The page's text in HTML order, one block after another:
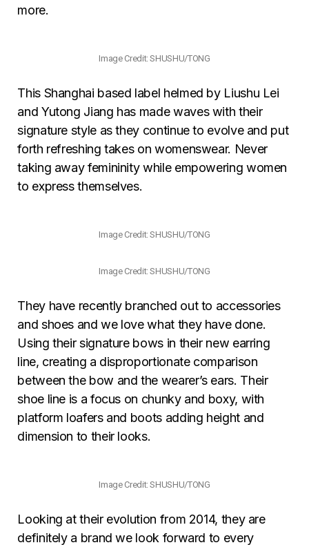
more.
Image Credit: SHUSHU/TONG
This Shanghai based label helmed by Liushu Lei
and Yutong Jiang has made waves with their
signature style as they continue to evolve and put
forth refreshing takes on womenswear. Never
taking away femininity while empowering women
to express themselves.
Image Credit: SHUSHU/TONG
Image Credit: SHUSHU/TONG
They have recently branched out to accessories
and shoes and we love what they have done.
Using their signature bows in their new earring
line, creating a disproportionate comparison
between the bow and the wearer’s ears. Their
shoe line is a focus on chunky and boxy, with
platform loafers and boots adding height and
dimension to their looks.
Image Credit: SHUSHU/TONG
Looking at their evolution from 2014, they are
definitely a brand we look forward to every